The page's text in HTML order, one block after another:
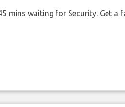
mins waiting for Security. Get a